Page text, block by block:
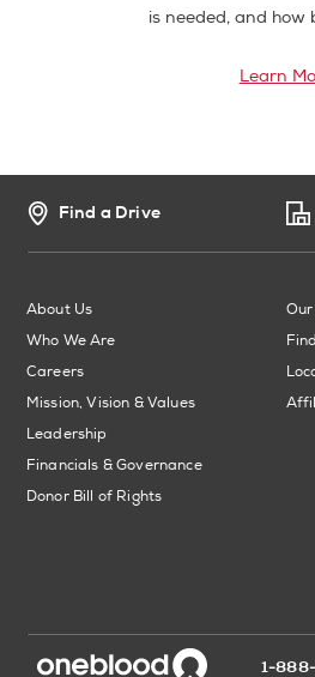
is needed, and how
Learn
Find a Drive
About Us
Who We Are
Careers
Mission, Vision & Values
Leadership
Financials & Governance
Donor Bill of Rights
1-